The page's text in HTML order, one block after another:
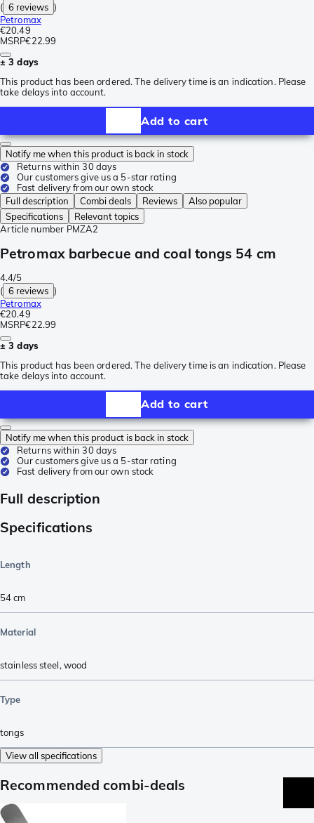
( 6 reviews )
Petromax
€20.49
MSRP€22.99
± 3 days
This product has been ordered. The delivery time is an indication. Please
take delays into account.
Add to cart
Notify me when this product is back in stock
Returns within 30 days
Our customers give us a 5-star rating
Fast delivery from our own stock
Full description
Combi deals Reviews
Also popular
Specifications
Relevant topics
Article number PMZA2
Petromax barbecue and coal tongs 54 cm
4.4/5
( 6 reviews )
Petromax
€20.49
MSRP€22.99
± 3 days
This product has been ordered. The delivery time is an indication. Please
take delays into account.
Add to cart
Notify me when this product is back in stock
Returns within 30 days
Our customers give us a 5-star rating
Fast delivery from our own stock
Full description
Specifications
Length
54cm
Material
stainless steel, wood
Type
tongs
View all specifications
Recommended combi-deals